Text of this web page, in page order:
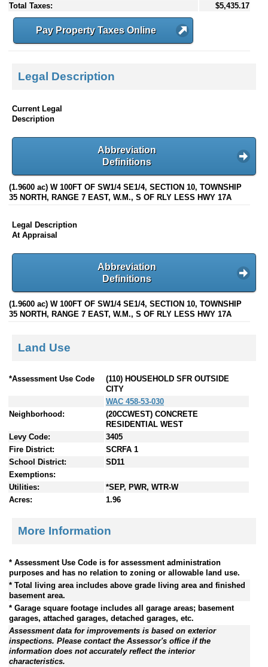
Total Taxes:
$5,435.17
Pay Property Taxes Online
Legal Description
Current Legal
Description
Abbreviation
Definitions
(1.9600 ac) W 100FT OF SW1/4 SE1/4, SECTION 10, TOWNSHIP
35 NORTH, RANGE 7 EAST, W.M., S OF RLY LESS HWY 17A
Legal Description
At Appraisal
Abbreviation
Definitions
(1.9600 ac) W 100FT OF SW1/4 SE1/4, SECTION 10, TOWNSHIP
35 NORTH, RANGE 7 EAST, W.M., S OF RLY LESS HWY 17A
Land Use
*Assessment Use Code
(110) HOUSEHOLD SFR OUTSIDE
CITY
WAC 458-53-030
Neighborhood:
(20CCWEST) CONCRETE
RESIDENTIAL WEST
Levy Code:
3405
Fire District:
SCRFA 1
School District:
SD11
Exemptions:
Utilities:
*SEP, PWR, WTR-W
Acres:
1.96
More Information
* Assessment Use Code is for assessment administration
purposes and has no relation to zoning or allowable land use.
* Total living area includes above grade living area and finished
basement area.
* Garage square footage includes all garage areas; basement
garages, attached garages, detached garages, etc.
Assessment data for improvements is based on exterior
inspections. Please contact the Assessor's office if the
information does not accurately reflect the interior
characteristics.